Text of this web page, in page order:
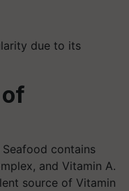
due to its
Seafood contains
and Vitamin A.
source of Vitamin